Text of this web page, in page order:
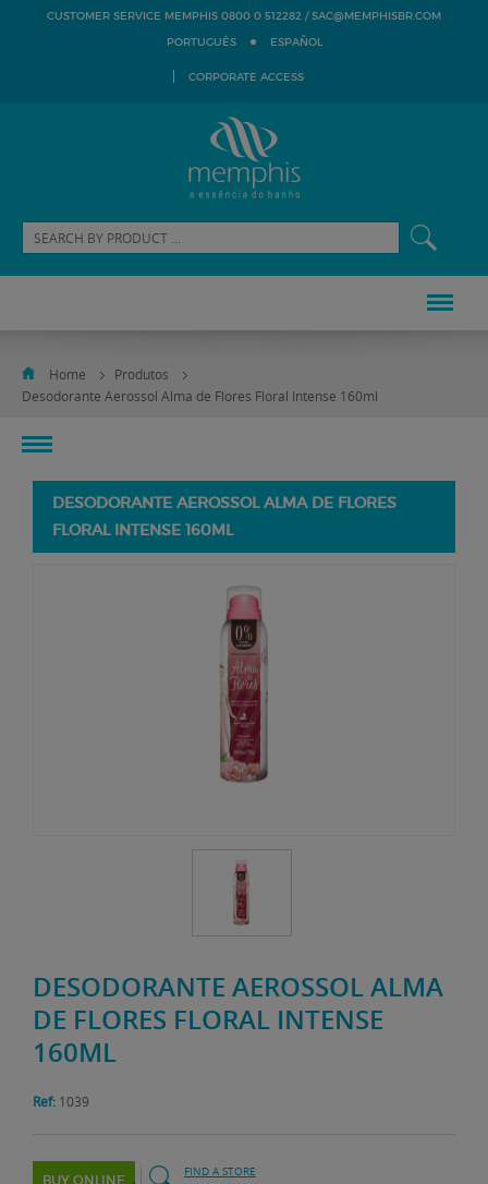
CUSTOMER SERVICE MEMPHIS 0800 0 512282 /SAC@MEMPHISBR.COM
PORTUGUÊS
ESPAÑOL
CORPORATE ACCESS
Home
Produtos
Desodorante Aerossol Alma de Flores Floral Intense 160ml
toggle
navigation
DESODORANTE AEROSSOL ALMA DE FLORES
FLORAL INTENSE 160ML
DESODORANTE AEROSSOL ALMA
DE FLORES FLORAL INTENSE
160ML
Ref: 1039
BUY ONLINE
FIND A STORE